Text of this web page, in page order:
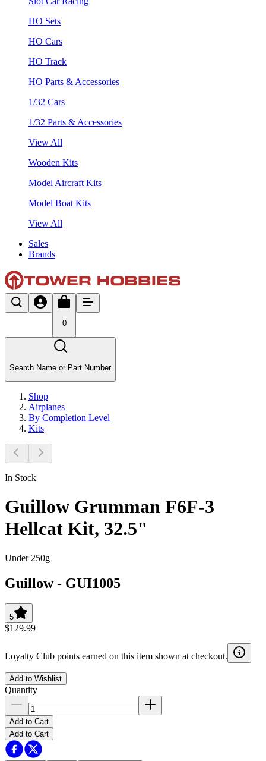
HO Sets
HO Cars
HO Track
HO Parts & Accessories
1/32 Cars
1/32 Parts & Accessories
View All
Wooden Kits
Model Aircraft Kits
Model Boat Kits
View All
Sales
Brands
0
Search Name or Part Number
Shop
Airplanes
By Completion Level
Kits
In Stock
Guillow Grumman F6F-3
Hellcat Kit, 32.5"
Under 250g
Guillow- GUI1005
5
$129.99
Loyalty Club points earned on this item shown at checkout.
Add to Wishlist
Quantity
Add to Cart
Add to Cart